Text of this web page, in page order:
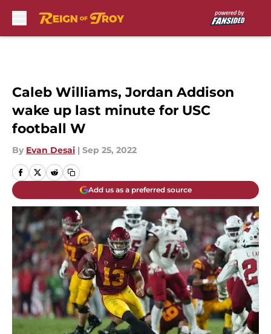
Caleb Williams, Jordan Addison
wake up last minute for USC
football W
By Evan Desai | Sep 25, 2022
Add us as a preferred source